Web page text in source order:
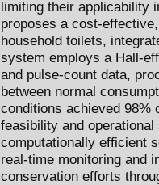
limiting their applicability
proposes a cost-
household toilets,
system employs a Hall-
and pulse-count data,
between normal
conditions achieved 98%
feasibility and
computationally efficient
real-time monitoring and
conservation efforts